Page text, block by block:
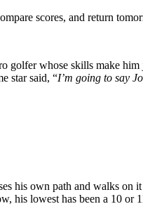
scores, and return
golfer whose skills make
star said, “I’m going to say
his own path and walks
lowest has been a 10 or